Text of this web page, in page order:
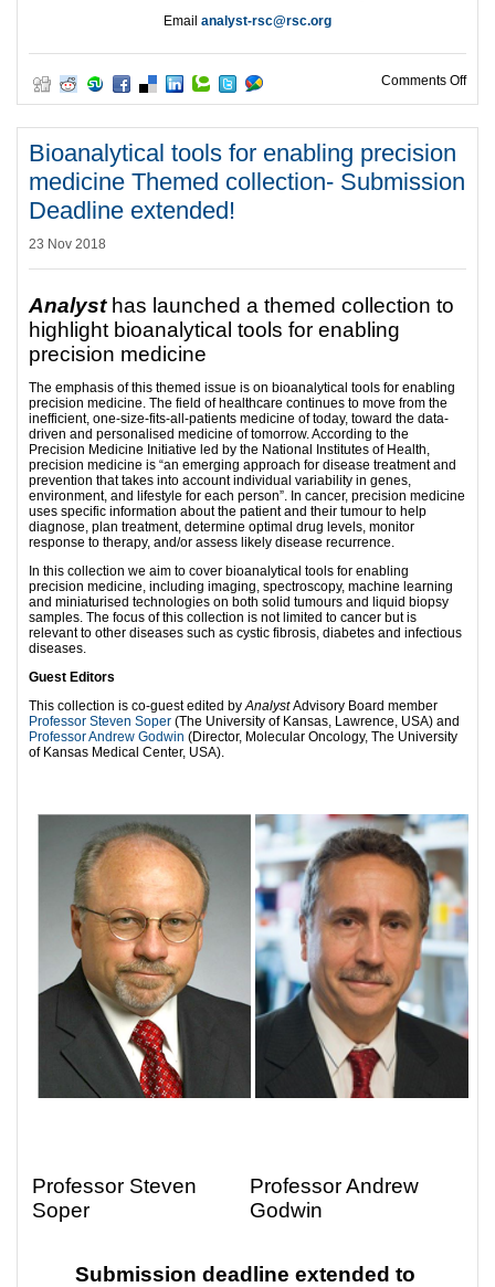
Email analyst-rsc@rsc.org
Comments Offon
Bioanalytical tools for enabling precision
medicine Themed collection- Submission
Deadline extended!
23 Nov 2018
Analysthas launched a themed collection to
highlight bioanalytical tools for enabling
precision medicine
The emphasis of this themed issue is on bioanalytical tools for enabling
precision medicine. The field of healthcare continues to move from the
inefficient, one-size-fits-all-patients medicine of today, toward the data-
driven and personalised medicine of tomorrow. According to the
Precision Medicine Initiative led by the National Institutes of Health,
precision medicine is “an emerging approach for disease treatment and
prevention that takes into account individual variability in genes,
environment, and lifestyle for each person”. In cancer, precision medicine
uses specific information about the patient and their tumour to help
diagnose, plan treatment, determine optimal drug levels, monitor
response to therapy, and/or assess likely disease recurrence.
In this collection we aim to cover bioanalytical tools for enabling
precision medicine, including imaging, spectroscopy, machine learning
and miniaturised technologies on both solid tumours and liquid biopsy
samples. The focus of this collection is not limited to cancer but is
relevant to other diseases such as cystic fibrosis, diabetes and infectious
diseases.
Guest Editors
This collection is co-guest edited by AnalystAdvisory Board member
Professor Steven Soper (The University of Kansas, Lawrence, USA) and
Professor Andrew Godwin (Director, Molecular Oncology, The University
of Kansas Medical Center, USA).
Professor Steven
Soper
Professor Andrew
Godwin
Submission deadline extended to